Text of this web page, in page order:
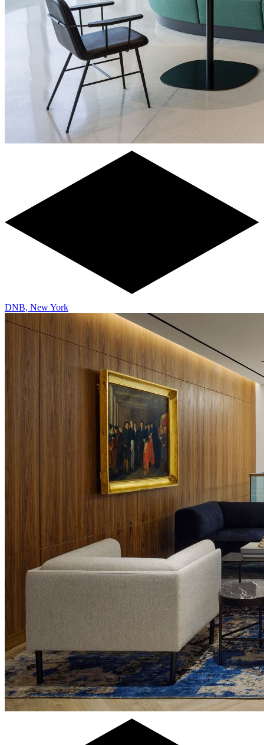
DNB, New York